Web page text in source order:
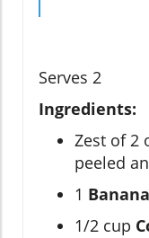
Serves 2
Ingredients:
Zest of 2
peeled
1 Banana
1/2 cup